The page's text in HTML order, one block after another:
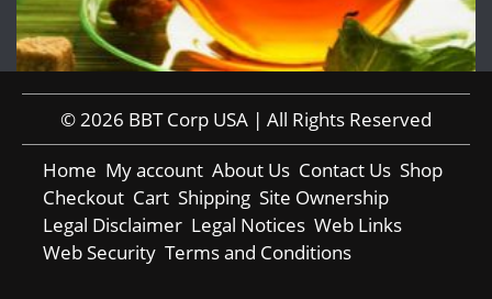
© 2026 BBT Corp USA | All Rights Reserved
Home My account About Us Contact Us Shop
Checkout Cart Shipping Site Ownership
Legal Disclaimer Legal Notices Web Links
Web Security Terms and Conditions